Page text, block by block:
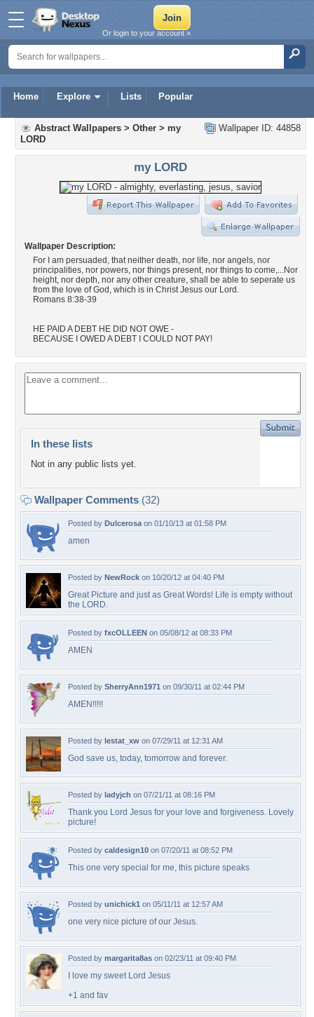
Home Explore Lists Popular
Or login to your account »
Wallpaper ID: 44858
Abstract Wallpapers > Other > my
LORD
my LORD
Wallpaper Description:
For I am persuaded, that neither death, nor life, nor angels, nor
principalities, nor powers, nor things present, nor things to come,...Nor
height, nor depth, nor any other creature, shall be able to seperate us
from the love of God, which is in Christ Jesus our Lord.
Romans 8:38-39
HE PAID A DEBT HE DID NOT OWE -
BECAUSE I OWED A DEBT I COULD NOT PAY!
In these lists
Not in any public lists yet.
Wallpaper Comments (32)
Posted by Dulcerosa on 01/10/13 at 01:58 PM
amen
Posted by NewRock on 10/20/12 at 04:40 PM
Great Picture and just as Great Words! Life is empty without
the LORD.
Posted by fxcOLLEEN on 05/08/12 at 08:33 PM
AMEN
Posted by SherryAnn1971 on 09/30/11 at 02:44 PM
AMEN!!!!!
Posted by lestat_xw on 07/29/11 at 12:31 AM
God save us, today, tomorrow and forever.
Posted by ladyjch on 07/21/11 at 08:16 PM
Thank you Lord Jesus for your love and forgiveness. Lovely
picture!
Posted by caldesign10 on 07/20/11 at 08:52 PM
This one very special for me, this picture speaks
Posted by unichick1 on 05/11/11 at 12:57 AM
one very nice picture of our Jesus.
Posted by margarita8as on 02/23/11 at 09:40 PM
I love my sweet Lord Jesus
+1 and fav